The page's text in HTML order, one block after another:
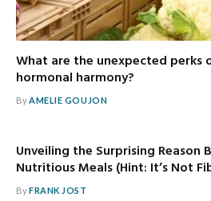
What are the unexpected perks
hormonal harmony?
ByAMELIE GOUJON
Unveiling the Surprising
Nutritious Meals (Hint: It’s Not
ByFRANK JOST